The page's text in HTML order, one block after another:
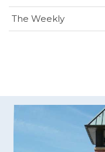
The Weekly